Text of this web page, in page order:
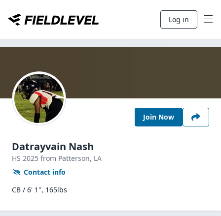
Log in
Join Now
Datrayvain Nash
HS 2025 from Patterson, LA
Contact info
CB / 6' 1", 165lbs